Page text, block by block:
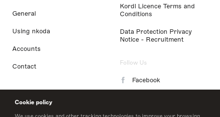
Cookie policy
General
Using nkoda
Accounts
Contact
Kordl Licence Terms and
Conditions
Data Protection Privacy
Notice - Recruitment
Follow Us
Facebook
LinkedIn